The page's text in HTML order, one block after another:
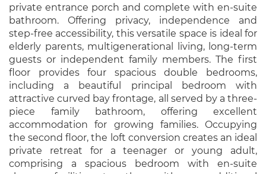
private entrance porch and complete with en-suite
bathroom. Offering privacy, independence and
step-free accessibility, this versatile space is ideal for
elderly parents, multigenerational living, long-term
guests or independent family members. The first
floor provides four spacious double bedrooms,
including a beautiful principal bedroom with
attractive curved bay frontage, all served by a three-
piece family bathroom, offering excellent
accommodation for growing families. Occupying
the second floor, the loft conversion creates an ideal
private retreat for a teenager or young adult,
comprising a spacious bedroom with en-suite